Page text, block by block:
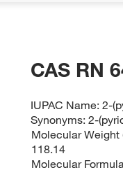
CAS RN
IUPAC Name:2-
Synonyms:2-
Molecular Weight
118.14
Molecular